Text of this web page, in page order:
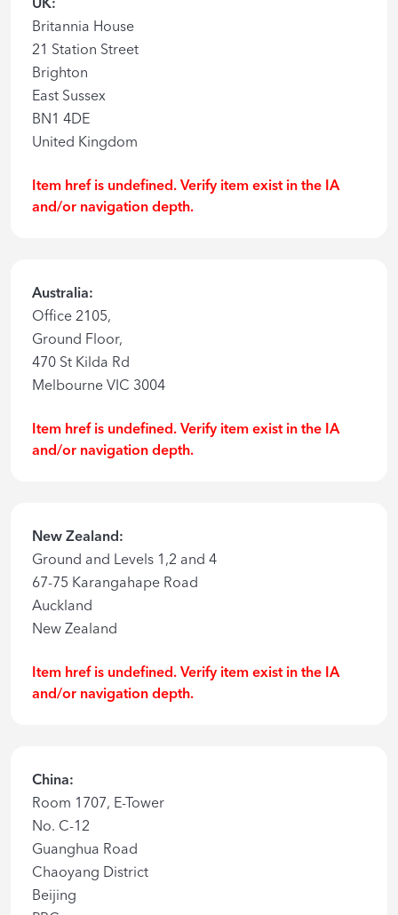
Britannia House
21 Station Street
Brighton
East Sussex
BN1 4DE
United Kingdom
Item href is undefined. Verify item exist in the IA
and/or navigation depth.
Australia:
Office 2105,
Ground Floor,
470 St Kilda Rd
Melbourne VIC 3004
Item href is undefined. Verify item exist in the IA
and/or navigation depth.
New Zealand:
Ground and Levels 1,2 and 4
67-75 Karangahape Road
Auckland
New Zealand
Item href is undefined. Verify item exist in the IA
and/or navigation depth.
China:
Room 1707, E-Tower
No. C-12
Guanghua Road
Chaoyang District
Beijing